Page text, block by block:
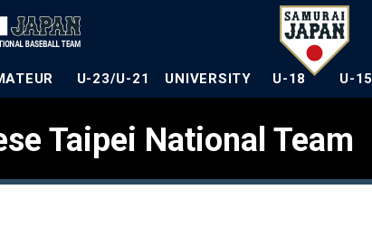
U-23/U-21 UNIVERSITY U-18 U-15
Taipei National Team